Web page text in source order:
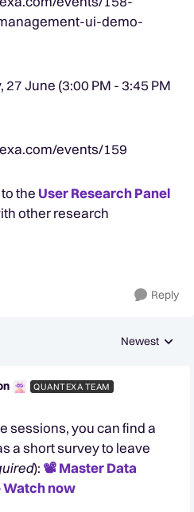
ui-demo-
27 June (3:00 PM - 3:45 PM
events/159
the User Research Panel
other research
Reply
Replies sorted
Newest
QUANTEXA TEAM
sessions, you can find a
a short survey to leave
): 📽️ Master Data
Watch now